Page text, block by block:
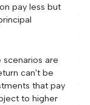
pay less but
are
can't be
that pay
to higher